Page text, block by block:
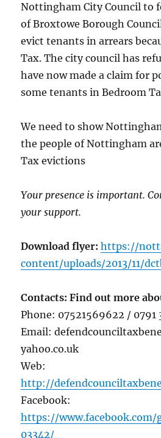
Nottingham City Council to
of Broxtowe Borough
evict tenants in arrears
Tax. The city council has
have now made a claim for
some tenants in Bedroom
We need to show
the people of Nottingham
Tax evictions
Your presence is important.
your support.
Download flyer:https://
content/uploads/2013/11/
Contacts: Find out more
Phone: 07521569622 / 0791
Email:
yahoo.co.uk
Web:
http://
Facebook:
https://www.facebook.com/
03342/